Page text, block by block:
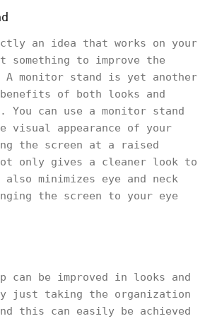
an idea that works on your
something to improve the
monitor stand is yet another
of both looks and
can use a monitor stand
visual appearance of your
the screen at a raised
only gives a cleaner look to
minimizes eye and neck
the screen to your eye
can be improved in looks and
just taking the organization
this can easily be achieved